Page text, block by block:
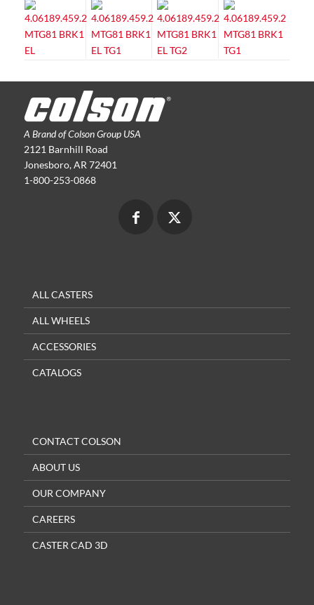
A Brand of Colson Group USA
2121 Barnhill Road
Jonesboro, AR 72401
1-800-253-0868
ALL CASTERS
ALL WHEELS
ACCESSORIES
CATALOGS
CONTACT COLSON
ABOUT US
OUR COMPANY
CAREERS
CASTER CAD 3D